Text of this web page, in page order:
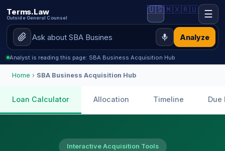
Terms.Law
Outside General Counsel
Analyze
🇺🇸🇲🇽🇷🇺 ☰
Analyst is reading this page: SBA Business Acquisition Hub
Home › SBA Business Acquisition Hub
Loan Calculator Allocation Timeline Due
Interactive Acquisition Tools